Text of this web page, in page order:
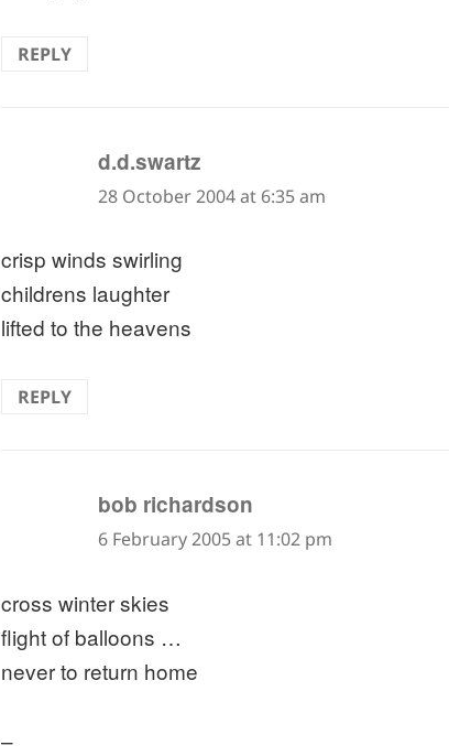
REPLY
d.d.swartz
28 October 2004 at 6:35 am
crisp winds swirling
childrens laughter
lifted to the heavens
REPLY
bob richardson
6 February 2005 at 11:02 pm
cross winter skies
flight of balloons …
never to return home
–